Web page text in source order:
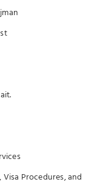
Procedures, and